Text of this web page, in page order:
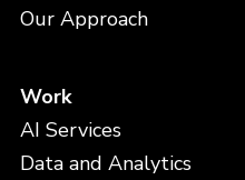
Our Approach
Work
AI Services
Data and Analytics